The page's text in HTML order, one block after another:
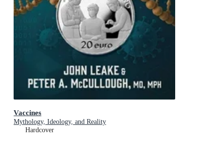
Vaccines
Mythology, Ideology, and Reality
Hardcover